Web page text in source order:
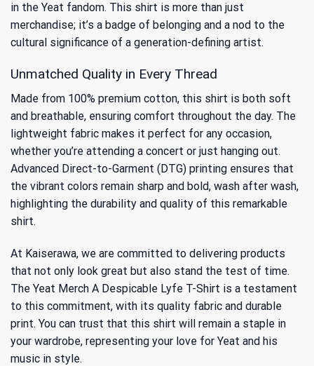
in the Yeat fandom. This shirt is more than just
merchandise; it’s a badge of belonging and a nod to the
cultural significance of a generation-defining artist.
Unmatched Quality in Every Thread
Made from 100% premium cotton, this shirt is both soft
and breathable, ensuring comfort throughout the day. The
lightweight fabric makes it perfect for any occasion,
whether you’re attending a concert or just hanging out.
Advanced Direct-to-Garment (DTG) printing ensures that
the vibrant colors remain sharp and bold, wash after wash,
highlighting the durability and quality of this remarkable
shirt.
At Kaiserawa, we are committed to delivering products
that not only look great but also stand the test of time.
The Yeat Merch A Despicable Lyfe T-Shirt is a testament
to this commitment, with its quality fabric and durable
print. You can trust that this shirt will remain a staple in
your wardrobe, representing your love for Yeat and his
music in style.